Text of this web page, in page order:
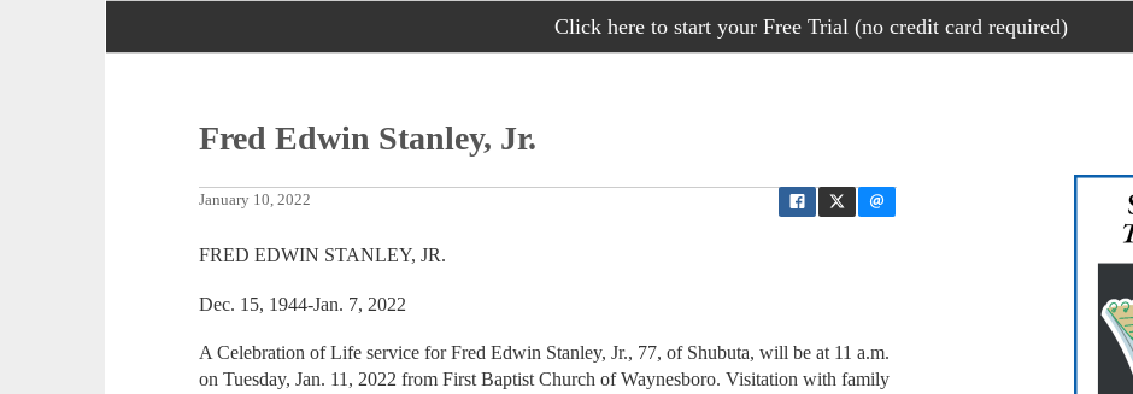
Click here to start your Free Trial (no credit card required)
Fred Edwin Stanley, Jr.
January 10, 2022
FRED EDWIN STANLEY, JR.
Dec. 15, 1944-Jan. 7, 2022
A Celebration of Life service for Fred Edwin Stanley, Jr., 77, of Shubuta, will be at 11 a.m.
on Tuesday, Jan. 11, 2022 from First Baptist Church of Waynesboro. Visitation with family